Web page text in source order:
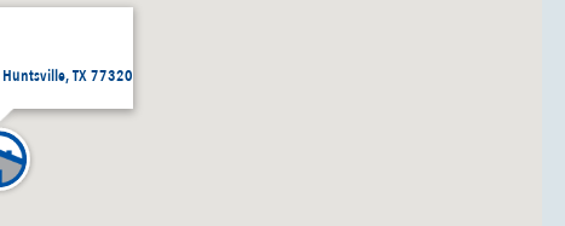
TX 77320